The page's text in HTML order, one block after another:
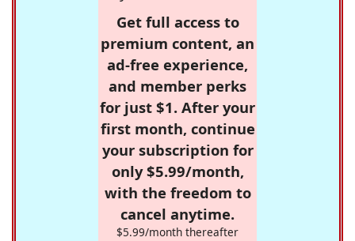
Get full access to
premium content, an
ad-free experience,
and member perks
for just $1. After your
first month, continue
your subscription for
only $5.99/month,
with the freedom to
cancel anytime.
$5.99/month thereafter